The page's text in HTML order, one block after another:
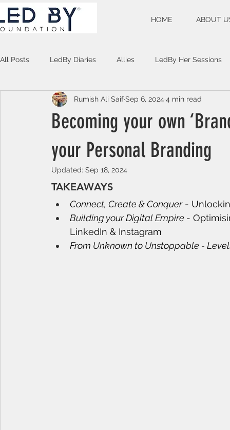
HOME ABOUT
All Posts LedBy Diaries Allies LedBy Her Sessions
Unspoken Verses
Becoming your own
your Personal Branding
Rumish Ali SaifSep 6, 2024 4 min read
Updated: Sep 18, 2024
TAKEAWAYS
Connect, Create & Conquer -
Building your Digital Empire -
LinkedIn & Instagram
From Unknown to Unstoppable -